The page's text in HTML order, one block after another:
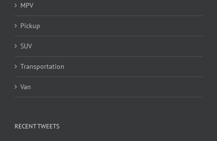
MPV
Pickup
SUV
Transportation
Van
RECENT TWEETS